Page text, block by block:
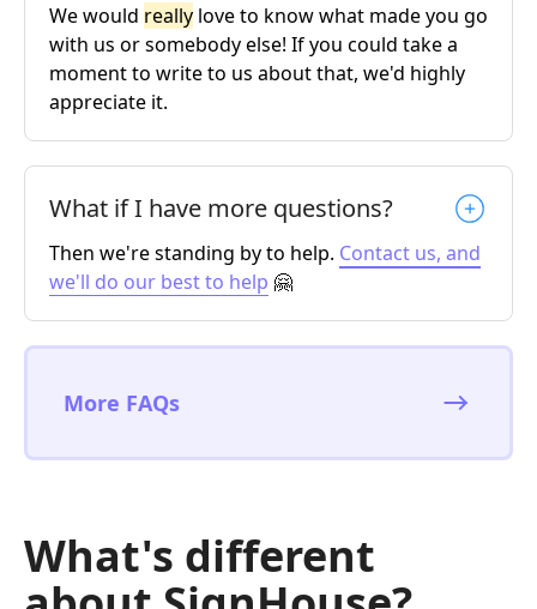
We would really love to know what made you go
with us or somebody else! If you could take a
moment to write to us about that, we'd highly
appreciate it.
What if I have more questions?
Then we're standing by to help. Contact us, and
we'll do our best to help 🤗
More FAQs
What's different